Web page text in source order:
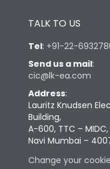
TALK TO US
Tel: +91-22-
Send us a mail:
cic@lk-ea.com
Address:
Lauritz Knudsen
Building,
A-600, TTC –
Navi Mumbai –
Change your